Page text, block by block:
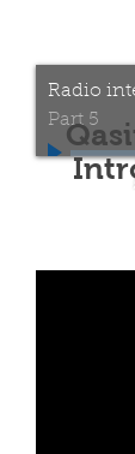
Radio
Part 5